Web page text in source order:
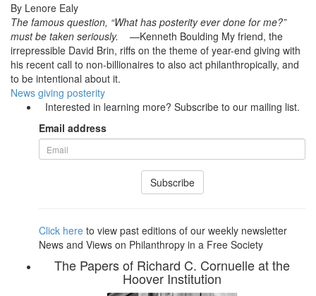
By Lenore Ealy
The famous question, “What has posterity ever done for me?”
must be taken seriously. —Kenneth Boulding My friend, the
irrepressible David Brin, riffs on the theme of year-end giving with
his recent call to non-billionaires to also act philanthropically, and
to be intentional about it.
News giving posterity
Interested in learning more? Subscribe to our mailing list.
Email address
Subscribe
Click here to view past editions of our weekly newsletter
News and Views on Philanthropy in a Free Society
The Papers of Richard C. Cornuelle at the
Hoover Institution